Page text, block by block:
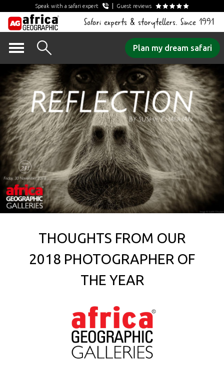
Speak with a safari expert Guest reviews
Safari experts & storytellers. Since 1991
content
Plan my dream safari
THOUGHTS FROM OUR
2018 PHOTOGRAPHER OF
THE YEAR